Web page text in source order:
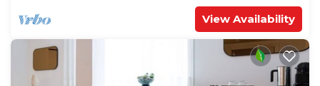
View Availability